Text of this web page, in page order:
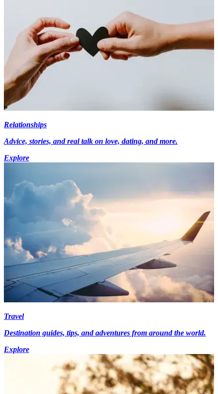
Relationships
Advice, stories, and real talk on love, dating, and more.
Explore
Travel
Destination guides, tips, and adventures from around the world.
Explore